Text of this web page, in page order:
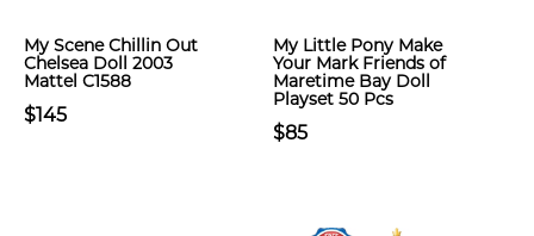
My Scene Chillin Out
Chelsea Doll 2003
Mattel C1588
$145
My Little Pony Make
Your Mark Friends of
Maretime Bay Doll
Playset 50 Pcs
$85